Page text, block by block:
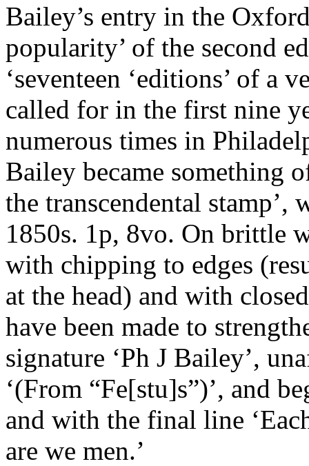
Bailey’s entry in the
popularity’ of the second
‘seventeen ‘editions’ of a
called for in the first nine
numerous times in
Bailey became something
the transcendental
1850s. 1p, 8vo. On brittle
with chipping to edges
at the head) and with
have been made to
signature ‘Ph J Bailey’,
‘(From “Fe[stu]s”)’, and
and with the final line
are we men.’